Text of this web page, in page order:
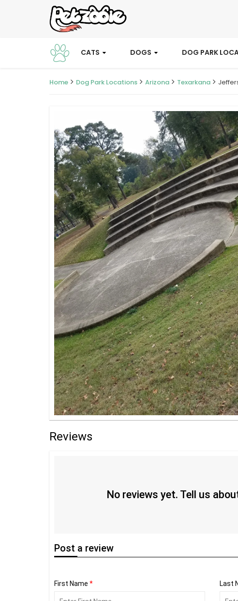
CATS DOGS DOG PARK
Home Dog Park Locations Arizona Texarkana
Reviews
No reviews yet. Tell us
Post a review
First Name * Last